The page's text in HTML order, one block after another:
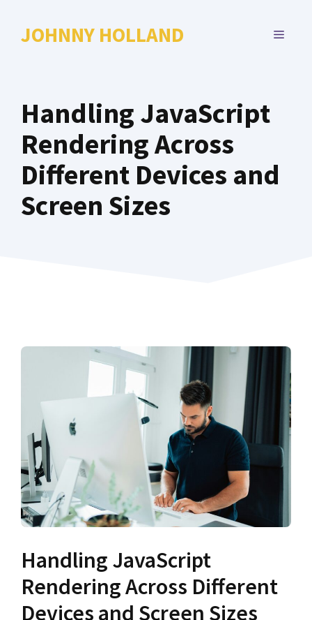
JOHNNY HOLLAND MENU
Handling JavaScript
Rendering Across
Different Devices and
Screen Sizes
Handling JavaScript
Rendering Across Different
Devices and Screen Sizes